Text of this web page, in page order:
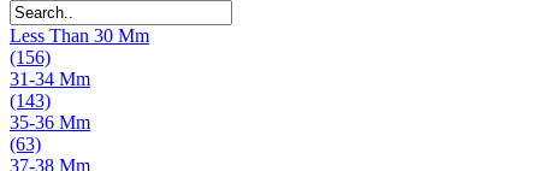
Less Than 30 Mm
(156)
31-34 Mm
(143)
35-36 Mm
(63)
37-38 Mm